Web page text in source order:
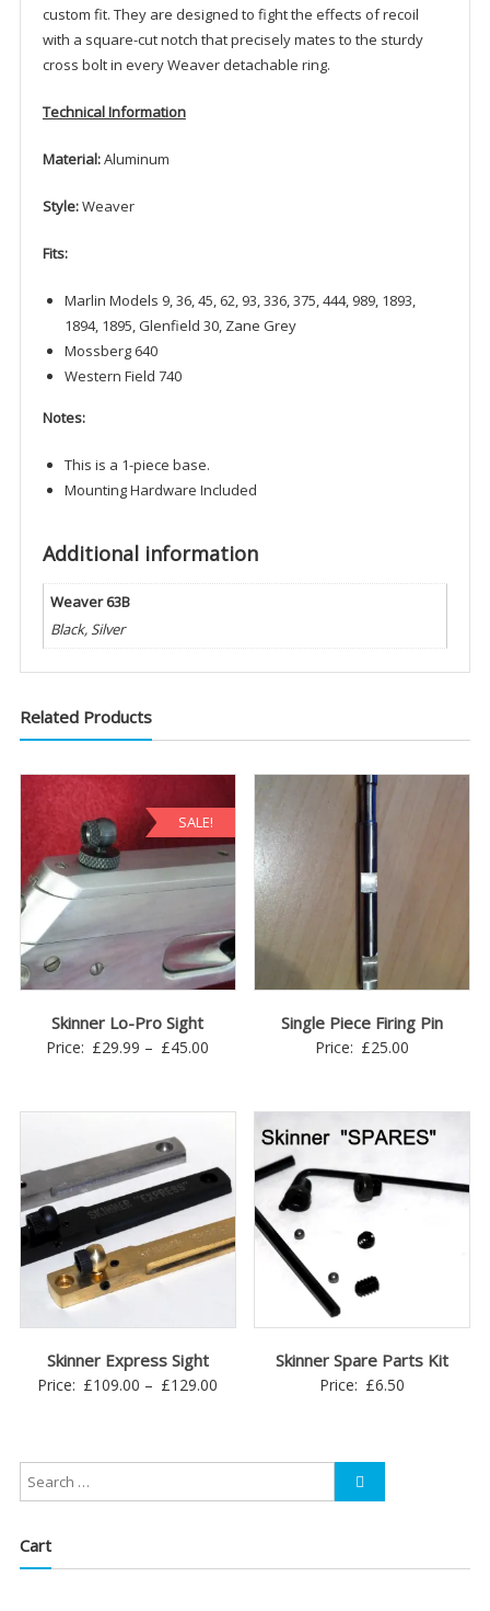
custom fit. They are designed to fight the effects of recoil
with a square-cut notch that precisely mates to the sturdy
cross bolt in every Weaver detachable ring.
Technical Information
Material:Aluminum
Style:Weaver
Fits:
Marlin Models 9, 36, 45, 62, 93, 336, 375, 444, 989, 1893,
1894, 1895, Glenfield 30, Zane Grey
Mossberg 640
Western Field 740
Notes:
This is a 1-piece base.
Mounting Hardware Included
Additional information
Weaver 63B
Black, Silver
Related Products
SALE!
Skinner Lo-Pro Sight
Price: £29.99 – £45.00
through
Single Piece Firing Pin
Price: £25.00
Skinner Express Sight
Price: £109.00 – £129.00
through
Skinner Spare Parts Kit
Price: £6.50
Cart